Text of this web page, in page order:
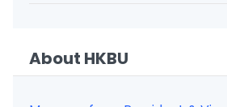
About HKBU